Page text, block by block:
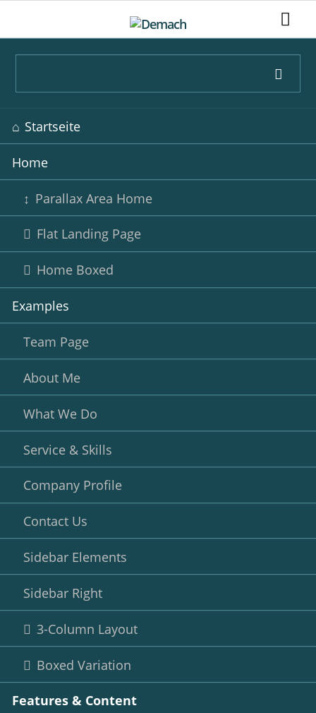
überspringen
Startseite
Home
Parallax Area Home
Flat Landing Page
Home Boxed
Examples
Team Page
About Me
What We Do
Service & Skills
Company Profile
Contact Us
Sidebar Elements
Sidebar Right
3-Column Layout
Boxed Variation
Features & Content